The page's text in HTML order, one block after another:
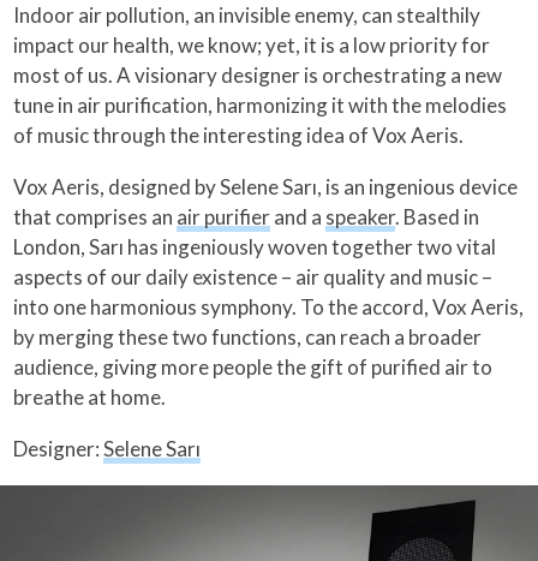
Indoor air pollution, an invisible enemy, can stealthily
impact our health, we know; yet, it is a low priority for
most of us. A visionary designer is orchestrating a new
tune in air purification, harmonizing it with the melodies
of music through the interesting idea of Vox Aeris.
Vox Aeris, designed by Selene Sarı, is an ingenious device
that comprises an air purifierand a speaker. Based in
London, Sarı has ingeniously woven together two vital
aspects of our daily existence – air quality and music –
into one harmonious symphony. To the accord, Vox Aeris,
by merging these two functions, can reach a broader
audience, giving more people the gift of purified air to
breathe at home.
Designer:Selene Sarı